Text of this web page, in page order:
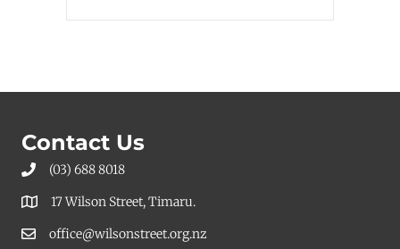
Contact Us
(03) 688 8018
17 Wilson Street, Timaru.
office@wilsonstreet.org.nz